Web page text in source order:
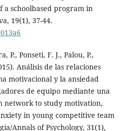
a schoolbased program in
19(1), 37-44.
P., Ponseti, F. J., Palou, P.,
Análisis de las relaciones
motivacional y la ansiedad
de equipo mediante una
network to study motivation,
in young competitive team
Annals of Psychology, 31(1),